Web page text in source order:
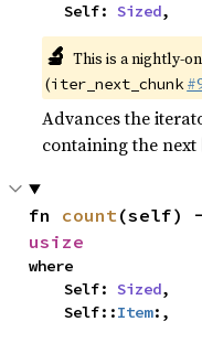
    Self:
Sized,
🔬 This is a nightly-
(iter_next_chunk
Advances the
containing the next
fn count
usize
where
    Self:
Sized,
    Self::
Item:,